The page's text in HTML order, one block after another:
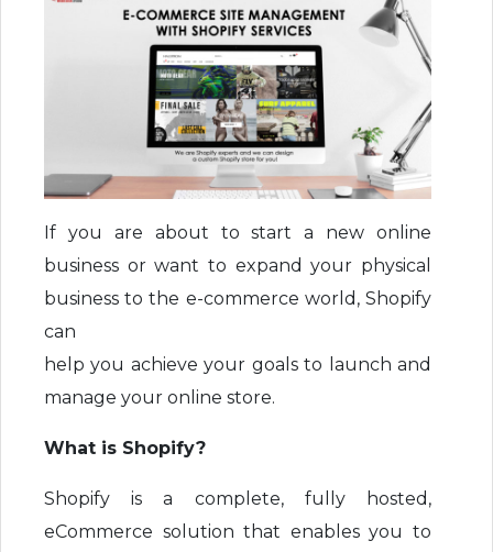
If you are about to start a new online
business or want to expand your physical
business to the e-commerce world, Shopify
can
help you achieve your goals to launch and
manage your online store.
What is Shopify?
Shopify is a complete, fully hosted,
eCommerce solution that enables you to